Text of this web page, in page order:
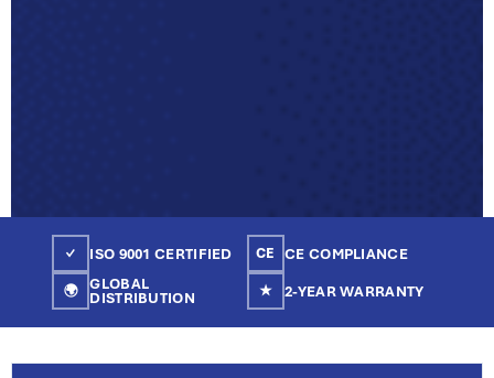
✓ ISO 9001 CERTIFIED CE CE COMPLIANCE
🌍 GLOBAL
DISTRIBUTION ★ 2-YEAR WARRANTY